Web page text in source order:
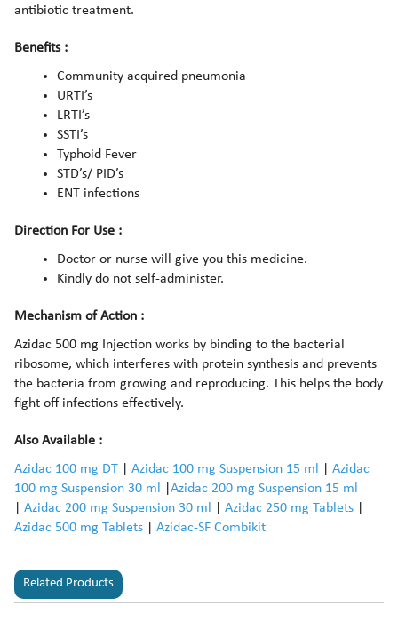
antibiotic treatment.
Benefits :
Community acquired pneumonia
URTI’s
LRTI’s
SSTI’s
Typhoid Fever
STD’s/ PID’s
ENT infections
Direction For Use :
Doctor or nurse will give you this medicine.
Kindly do not self-administer.
Mechanism of Action :
Azidac 500 mg Injection works by binding to the bacterial
ribosome, which interferes with protein synthesis and prevents
the bacteria from growing and reproducing. This helps the body
fight off infections effectively.
Also Available :
Azidac 100 mg DT
Azidac 100 mg Suspension 15 ml
Azidac
100 mg Suspension 30 ml
Azidac 200 mg Suspension 15 ml
Azidac 200 mg Suspension 30 ml Azidac 250 mg Tablets
Azidac 500 mg Tablets
Azidac-SF Combikit
Related Products